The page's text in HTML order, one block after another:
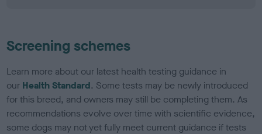
Screening schemes
Learn more about our latest health testing guidance in
our Health Standard. Some tests may be newly introduced
for this breed, and owners may still be completing them. As
recommendations evolve over time with scientific evidence,
some dogs may not yet fully meet current guidance if tests